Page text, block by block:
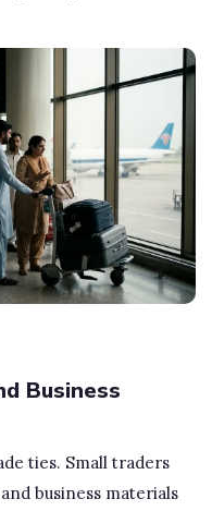
Business
ties. Small traders
business materials